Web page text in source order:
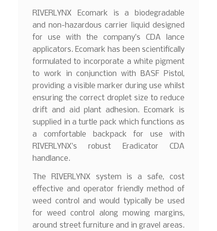
RIVERLYNX Ecomark is a biodegradable
and non-hazardous carrier liquid designed
for use with the company’s CDA lance
applicators. Ecomark has been scientifically
formulated to incorporate a white pigment
to work in conjunction with BASF Pistol,
providing a visible marker during use whilst
ensuring the correct droplet size to reduce
drift and aid plant adhesion. Ecomark is
supplied in a turtle pack which functions as
a comfortable backpack for use with
RIVERLYNX’s robust Eradicator CDA
handlance.
The RIVERLYNX system is a safe, cost
effective and operator friendly method of
weed control and would typically be used
for weed control along mowing margins,
around street furniture and in gravel areas.